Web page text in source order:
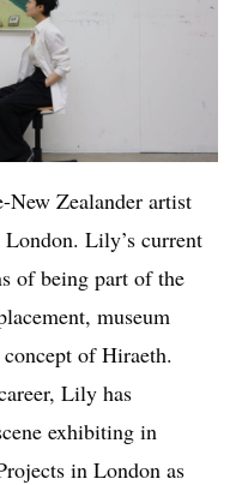
Zealander artist
Lily’s current
of being part of the
museum
of Hiraeth.
Lily has
exhibiting in
in London as